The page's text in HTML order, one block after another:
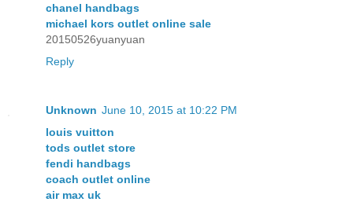
chanel handbags
michael kors outlet online sale
20150526yuanyuan
Reply
Unknown June 10, 2015 at 10:22 PM
louis vuitton
tods outlet store
fendi handbags
coach outlet online
air max uk